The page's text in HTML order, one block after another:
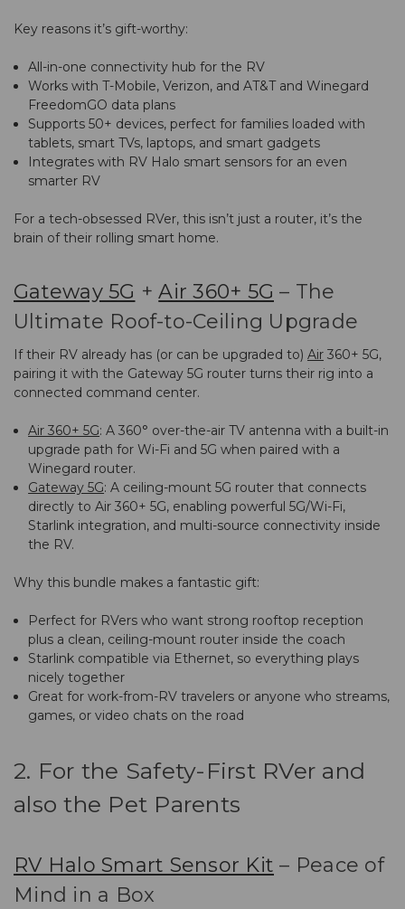
Key reasons it’s gift-worthy:
All-in-one connectivity hub for the RV
Works with T-Mobile, Verizon, and AT&T and Winegard
FreedomGO data plans
Supports 50+ devices, perfect for families loaded with
tablets, smart TVs, laptops, and smart gadgets
Integrates with RV Halo smart sensors for an even
smarter RV
For a tech-obsessed RVer, this isn’t just a router, it’s the
brain of their rolling smart home.
Gateway 5G +Air 360+ 5G – The
Ultimate Roof-to-Ceiling Upgrade
If their RV already has (or can be upgraded to) Air 360+ 5G,
pairing it with the Gateway 5G router turns their rig into a
connected command center.
Air 360+ 5G: A 360° over-the-air TV antenna with a built-in
upgrade path for Wi-Fi and 5G when paired with a
Winegard router.
Gateway 5G: A ceiling-mount 5G router that connects
directly to Air 360+ 5G, enabling powerful 5G/Wi-Fi,
Starlink integration, and multi-source connectivity inside
the RV.
Why this bundle makes a fantastic gift:
Perfect for RVers who want strong rooftop reception
plus a clean, ceiling-mount router inside the coach
Starlink compatible via Ethernet, so everything plays
nicely together
Great for work-from-RV travelers or anyone who streams,
games, or video chats on the road
2. For the Safety-First RVer and
also the Pet Parents
RV Halo Smart Sensor Kit – Peace of
Mind in a Box